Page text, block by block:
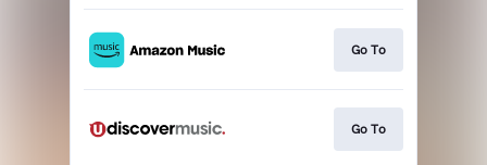
Go To
Go To